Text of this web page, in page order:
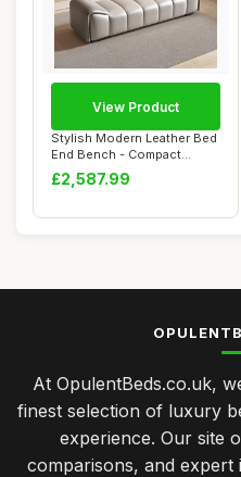
Stylish Modern Leather Bed
End Bench - Compact
Luxury for Be...
£2,587.99
View Product
At OpulentBeds.co.uk,
finest selection of luxury
experience. Our site
comparisons, and expert